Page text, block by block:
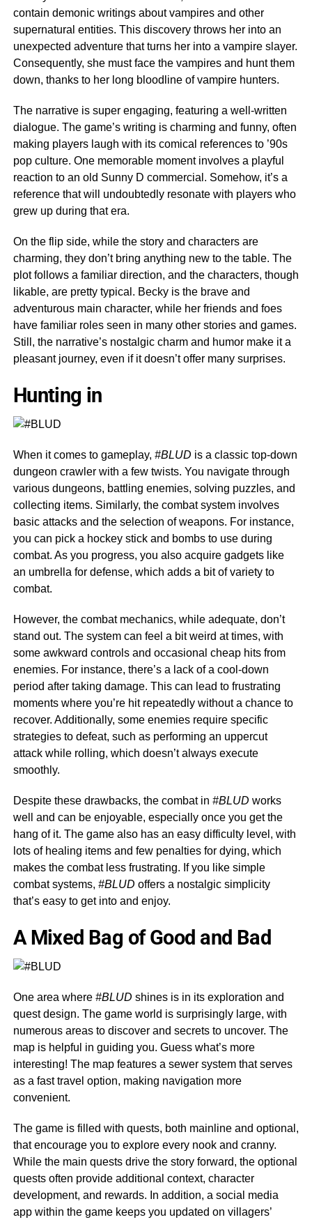
contain demonic writings about vampires and other
supernatural entities. This discovery throws her into an
unexpected adventure that turns her into a vampire slayer.
Consequently, she must face the vampires and hunt them
down, thanks to her long bloodline of vampire hunters.
The narrative is super engaging, featuring a well-written
dialogue. The game’s writing is charming and funny, often
making players laugh with its comical references to ’90s
pop culture. One memorable moment involves a playful
reaction to an old Sunny D commercial. Somehow, it’s a
reference that will undoubtedly resonate with players who
grew up during that era.
On the flip side, while the story and characters are
charming, they don’t bring anything new to the table. The
plot follows a familiar direction, and the characters, though
likable, are pretty typical. Becky is the brave and
adventurous main character, while her friends and foes
have familiar roles seen in many other stories and games.
Still, the narrative’s nostalgic charm and humor make it a
pleasant journey, even if it doesn’t offer many surprises.
Hunting in
When it comes to gameplay, #BLUD is a classic top-down
dungeon crawler with a few twists. You navigate through
various dungeons, battling enemies, solving puzzles, and
collecting items. Similarly, the combat system involves
basic attacks and the selection of weapons. For instance,
you can pick a hockey stick and bombs to use during
combat. As you progress, you also acquire gadgets like
an umbrella for defense, which adds a bit of variety to
combat.
However, the combat mechanics, while adequate, don’t
stand out. The system can feel a bit weird at times, with
some awkward controls and occasional cheap hits from
enemies. For instance, there’s a lack of a cool-down
period after taking damage. This can lead to frustrating
moments where you’re hit repeatedly without a chance to
recover. Additionally, some enemies require specific
strategies to defeat, such as performing an uppercut
attack while rolling, which doesn’t always execute
smoothly.
Despite these drawbacks, the combat in #BLUD works
well and can be enjoyable, especially once you get the
hang of it. The game also has an easy difficulty level, with
lots of healing items and few penalties for dying, which
makes the combat less frustrating. If you like simple
combat systems, #BLUD offers a nostalgic simplicity
that’s easy to get into and enjoy.
A Mixed Bag of Good and Bad
One area where#BLUD shines is in its exploration and
quest design. The game world is surprisingly large, with
numerous areas to discover and secrets to uncover. The
map is helpful in guiding you. Guess what’s more
interesting! The map features a sewer system that serves
as a fast travel option, making navigation more
convenient.
The game is filled with quests, both mainline and optional,
that encourage you to explore every nook and cranny.
While the main quests drive the story forward, the optional
quests often provide additional context, character
development, and rewards. In addition, a social media
app within the game keeps you updated on villagers’